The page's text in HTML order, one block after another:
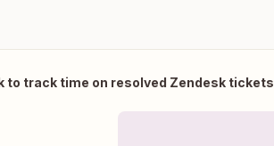
to track time on resolved Zendesk tickets